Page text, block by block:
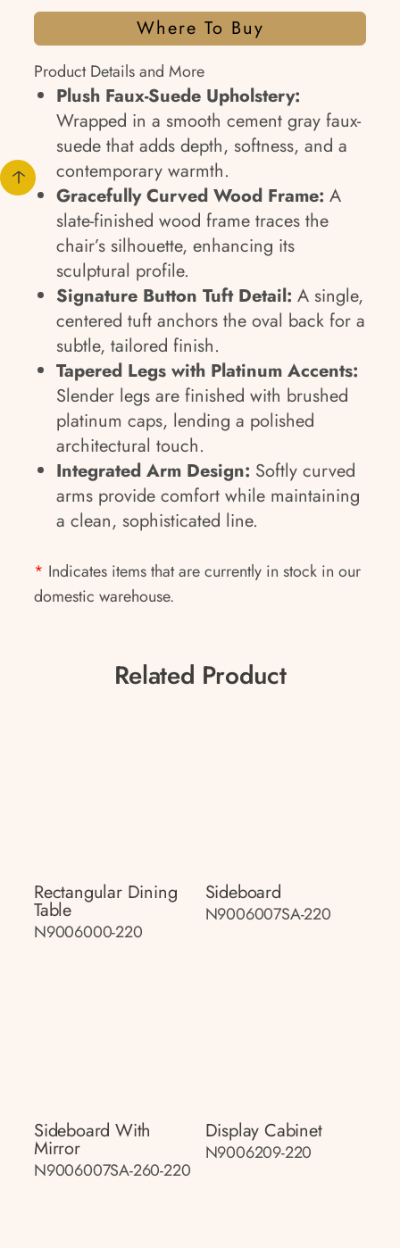
Where To Buy
Product Details and More
Plush Faux-Suede Upholstery:
Wrapped in a smooth cement gray faux-
suede that adds depth, softness, and a
contemporary warmth.
Gracefully Curved Wood Frame: A
slate-finished wood frame traces the
chair’s silhouette, enhancing its
sculptural profile.
Signature Button Tuft Detail: A single,
centered tuft anchors the oval back for a
subtle, tailored finish.
Tapered Legs with Platinum Accents:
Slender legs are finished with brushed
platinum caps, lending a polished
architectural touch.
Integrated Arm Design: Softly curved
arms provide comfort while maintaining
a clean, sophisticated line.
* Indicates items that are currently in stock in our
domestic warehouse.
Related Product
Rectangular Dining
Table
N9006000-220
Sideboard
N9006007SA-220
Sideboard With
Mirror
N9006007SA-260-220
Display Cabinet
N9006209-220